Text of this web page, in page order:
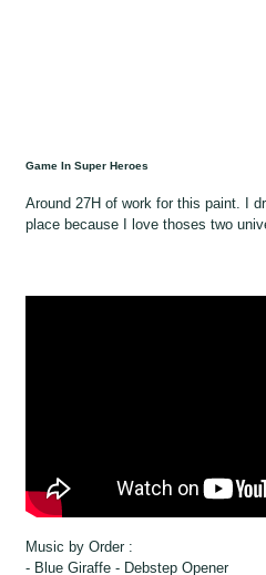
Game In Super Heroes
Around 27H of work for this paint. I
place because I love thoses two
Music by Order :
- Blue Giraffe - Debstep Opener